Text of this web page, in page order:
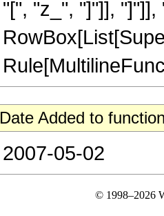
"[", "z_", "]"]],
Date Added to
2007-05-02